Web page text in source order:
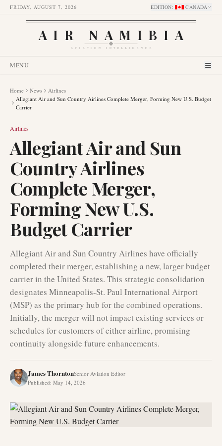
FRIDAY, AUGUST 7, 2026 EDITION: CANADA
AIR NAMIBIA
AVIATION INTELLIGENCE
MENU
Home News
Airlines
Allegiant Air and Sun Country Airlines Complete Merger, Forming New U.S. Budget
Carrier
Airlines
Allegiant Air and Sun
Country Airlines
Complete Merger,
Forming New U.S.
Budget Carrier
Allegiant Air and Sun Country Airlines have officially
completed their merger, establishing a new, larger budget
carrier in the United States. This strategic consolidation
designates Minneapolis-St. Paul International Airport
(MSP) as the primary hub for the combined operations.
Initially, the merger will not impact existing services or
schedules for customers of either airline, promising
continuity alongside future enhancements.
James ThorntonSenior Aviation Editor
Published: May 14, 2026